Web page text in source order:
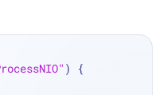
) {